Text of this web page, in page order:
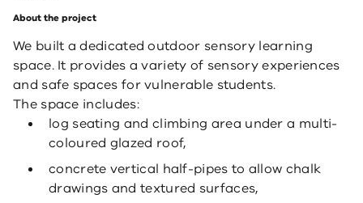
About the project
We built a dedicated outdoor sensory learning
space. It provides a variety of sensory experiences
and safe spaces for vulnerable students.
The space includes:
log seating and climbing area under a multi-
coloured glazed roof,
concrete vertical half-pipes to allow chalk
drawings and textured surfaces,